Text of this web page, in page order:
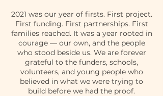
2021 was our year of firsts. First project.
First funding. First partnerships. First
families reached. It was a year rooted in
courage — our own, and the people
who stood beside us. We are forever
grateful to the funders, schools,
volunteers, and young people who
believed in what we were trying to
build before we had the proof.